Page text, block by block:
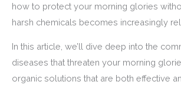
how to protect your morning glories
harsh chemicals becomes increasingly
In this article, we’ll dive deep into the
diseases that threaten your morning
organic solutions that are both effective